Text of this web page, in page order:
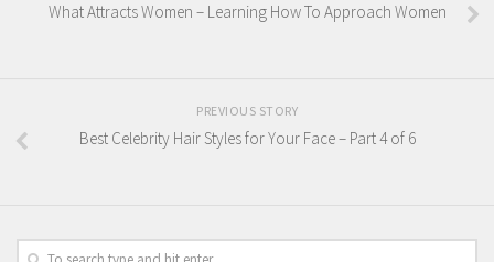
What Attracts Women – Learning How To Approach Women
PREVIOUS STORY
Best Celebrity Hair Styles for Your Face – Part 4 of 6